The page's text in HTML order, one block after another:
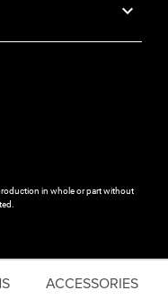
ACCESSORIES
in whole or part without